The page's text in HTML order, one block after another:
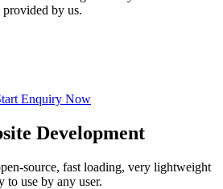
provided by us.
Enquiry Now
Development
source, fast loading, very lightweight
to use by any user.